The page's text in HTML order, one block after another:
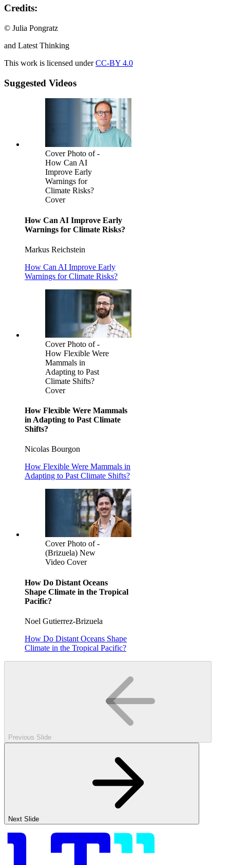
Credits:
© Julia Pongratz
and Latest Thinking
This work is licensed underCC-BY 4.0
Suggested Videos
Cover Photo of -
How Can AI
Improve Early
Warnings for
Climate Risks?
Cover
How Can AI Improve Early
Warnings for Climate Risks?
Markus Reichstein
How Can AI Improve Early
Warnings for Climate Risks?
Cover Photo of -
How Flexible Were
Mammals in
Adapting to Past
Climate Shifts?
Cover
How Flexible Were Mammals
in Adapting to Past Climate
Shifts?
Nicolas Bourgon
How Flexible Were Mammals in
Adapting to Past Climate Shifts?
Cover Photo of -
(Brizuela) New
Video Cover
How Do Distant Oceans
Shape Climate in the Tropical
Pacific?
Noel Gutierrez-Brizuela
How Do Distant Oceans Shape
Climate in the Tropical Pacific?
Previous Slide
Next Slide